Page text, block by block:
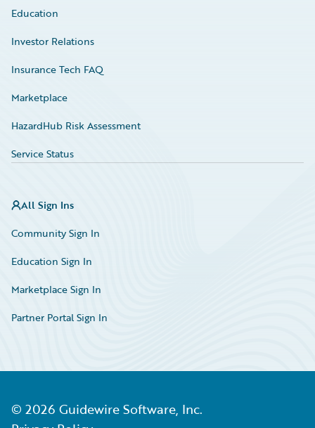
Education
Investor Relations
Insurance Tech FAQ
Marketplace
HazardHub Risk Assessment
Service Status
All Sign Ins
Community Sign In
Education Sign In
Marketplace Sign In
Partner Portal Sign In
© 2026 Guidewire Software, Inc.